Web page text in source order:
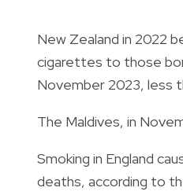
New Zealand in 2022
cigarettes to those
November 2023, less
The Maldives, in
Smoking in England
deaths, according to